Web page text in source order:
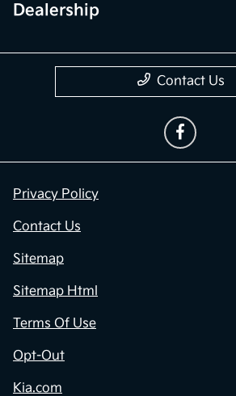
Dealership
Contact Us
Privacy Policy
Contact Us
Sitemap
Sitemap Html
Terms Of Use
Opt-Out
Kia.com